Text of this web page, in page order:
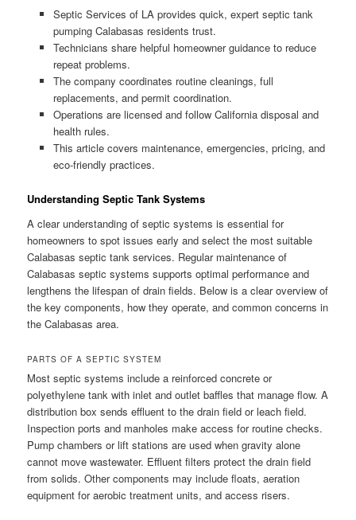
Septic Services of LA provides quick, expert septic tank
pumping Calabasas residents trust.
Technicians share helpful homeowner guidance to reduce
repeat problems.
The company coordinates routine cleanings, full
replacements, and permit coordination.
Operations are licensed and follow California disposal and
health rules.
This article covers maintenance, emergencies, pricing, and
eco-friendly practices.
Understanding Septic Tank Systems
A clear understanding of septic systems is essential for
homeowners to spot issues early and select the most suitable
Calabasas septic tank services. Regular maintenance of
Calabasas septic systems supports optimal performance and
lengthens the lifespan of drain fields. Below is a clear overview of
the key components, how they operate, and common concerns in
the Calabasas area.
PARTS OF A SEPTIC SYSTEM
Most septic systems include a reinforced concrete or
polyethylene tank with inlet and outlet baffles that manage flow. A
distribution box sends effluent to the drain field or leach field.
Inspection ports and manholes make access for routine checks.
Pump chambers or lift stations are used when gravity alone
cannot move wastewater. Effluent filters protect the drain field
from solids. Other components may include floats, aeration
equipment for aerobic treatment units, and access risers.